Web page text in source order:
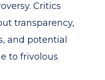
Critics
transparency,
and potential
to frivolous